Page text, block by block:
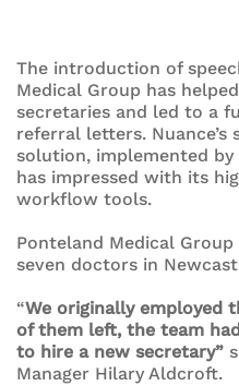
The introduction of
Medical Group has
secretaries and led to a
referral letters. Nuance’s
solution, implemented
has impressed with its
workflow tools.
Ponteland Medical
seven doctors in
“We originally employed
of them left, the team
to hire a new secretary”
Manager Hilary Aldcroft.